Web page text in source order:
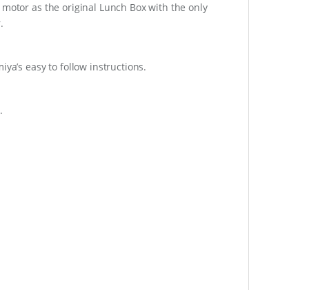
as the original Lunch Box with the only
easy to follow instructions.